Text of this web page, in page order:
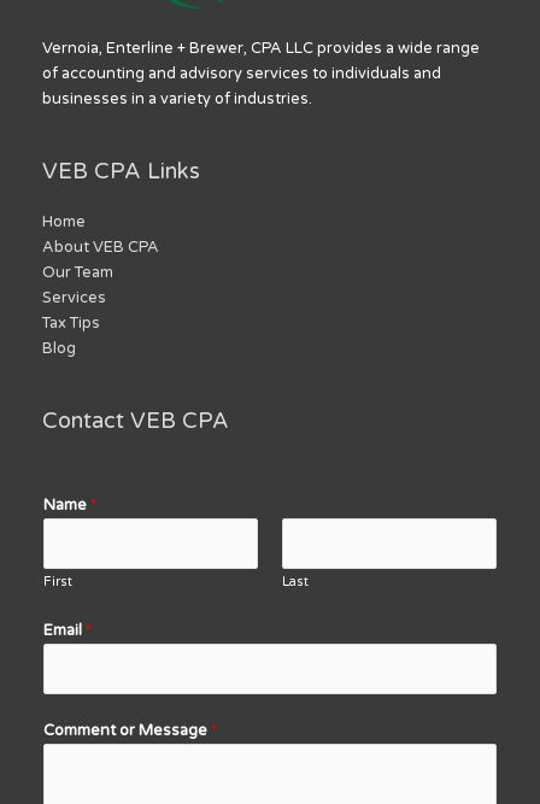
Vernoia, Enterline + Brewer, CPA LLC provides a wide range
of accounting and advisory services to individuals and
businesses in a variety of industries.
VEB CPA Links
Home
About VEB CPA
Our Team
Services
Tax Tips
Blog
Contact VEB CPA
Name *
First Last
Email *
Comment or Message *